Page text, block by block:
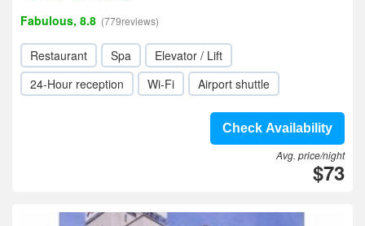
Fabulous, 8.8 (779reviews)
Restaurant Spa
Elevator / Lift
24-Hour reception
Wi-Fi Airport shuttle
Check Availability
Avg. price/night
$73